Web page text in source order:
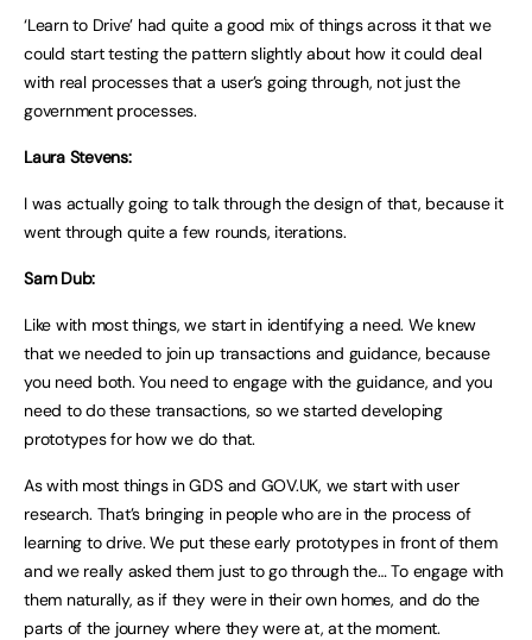
‘Learn to Drive’ had quite a good mix of things across it that we
could start testing the pattern slightly about how it could deal
with real processes that a user’s going through, not just the
government processes.
Laura Stevens:
I was actually going to talk through the design of that, because it
went through quite a few rounds, iterations.
Sam Dub:
Like with most things, we start in identifying a need. We knew
that we needed to join up transactions and guidance, because
you need both. You need to engage with the guidance, and you
need to do these transactions, so we started developing
prototypes for how we do that.
As with most things in GDS and GOV.UK, we start with user
research. That’s bringing in people who are in the process of
learning to drive. We put these early prototypes in front of them
and we really asked them just to go through the… To engage with
them naturally, as if they were in their own homes, and do the
parts of the journey where they were at, at the moment.